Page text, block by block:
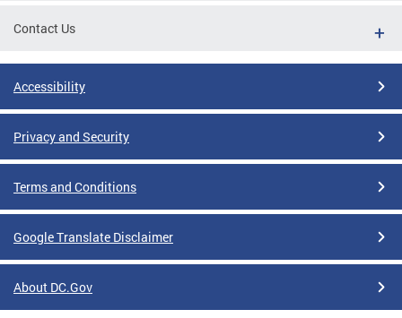
Contact Us
Accessibility
Privacy and Security
Terms and Conditions
Google Translate Disclaimer
About DC.Gov